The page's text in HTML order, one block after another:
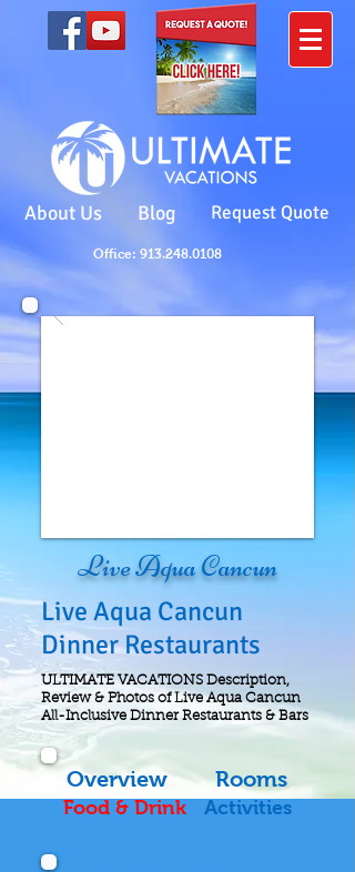
Office: 913.248.0108
About Us Blog Request Quote
Live Aqua Cancun
Live Aqua Cancun
Dinner Restaurants
ULTIMATE VACATIONS Description,
Review & Photos of Live Aqua Cancun
All-Inclusive Dinner Restaurants & Bars
Overview
Food & Drink
Rooms
Activities